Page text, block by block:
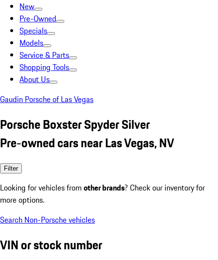
New
Pre-Owned
Specials
Models
Service & Parts
Shopping Tools
About Us
Gaudin Porsche of Las Vegas
Porsche Boxster Spyder Silver
Pre-owned cars near Las Vegas, NV
Filter
Looking for vehicles from other brands? Check our inventory for
more options.
Search Non-Porsche vehicles
VIN or stock number